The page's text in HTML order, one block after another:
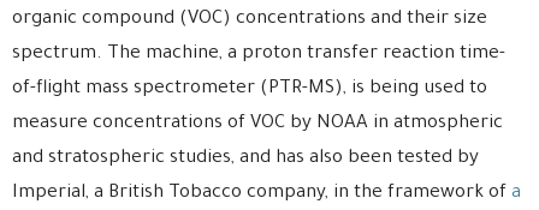
organic compound (VOC) concentrations and their size
spectrum. The machine, a proton transfer reaction time-
of-flight mass spectrometer (PTR-MS), is being used to
measure concentrations of VOC by NOAA in atmospheric
and stratospheric studies, and has also been tested by
Imperial, a British Tobacco company, in the framework of a